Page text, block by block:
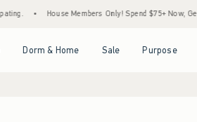
House Members Only! Spend $75+ Now, Get $25 Off
Dorm & Home Sale Purpose